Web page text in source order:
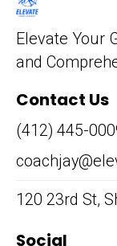
Elevate Your
and
Contact Us
(412) 445-
120 23rd St,
Social